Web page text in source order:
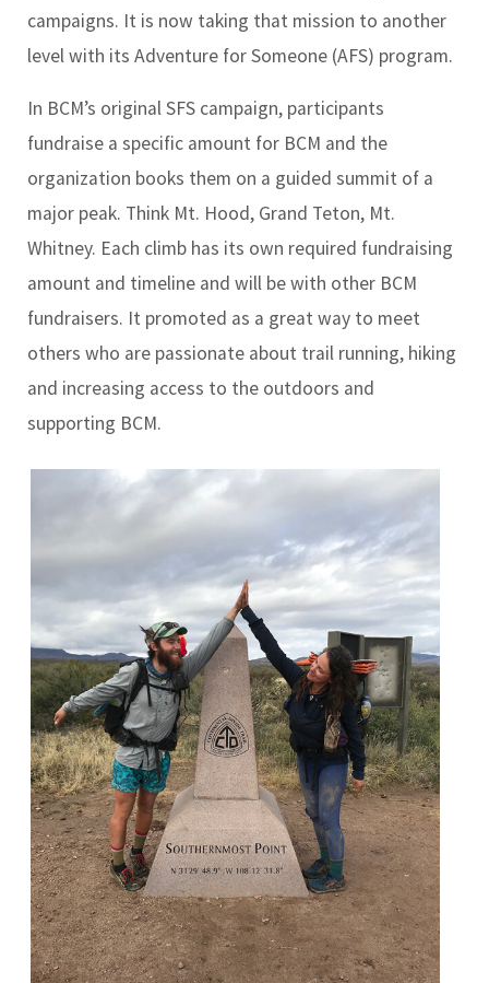
campaigns. It is now taking that mission to another
level with its Adventure for Someone (AFS) program.
In BCM’s original SFS campaign, participants
fundraise a specific amount for BCM and the
organization books them on a guided summit of a
major peak. Think Mt. Hood, Grand Teton, Mt.
Whitney. Each climb has its own required fundraising
amount and timeline and will be with other BCM
fundraisers. It promoted as a great way to meet
others who are passionate about trail running, hiking
and increasing access to the outdoors and
supporting BCM.